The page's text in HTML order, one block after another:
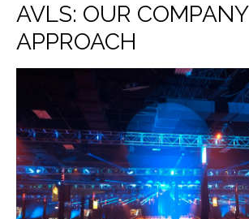
AVLS: OUR COMPANY
APPROACH